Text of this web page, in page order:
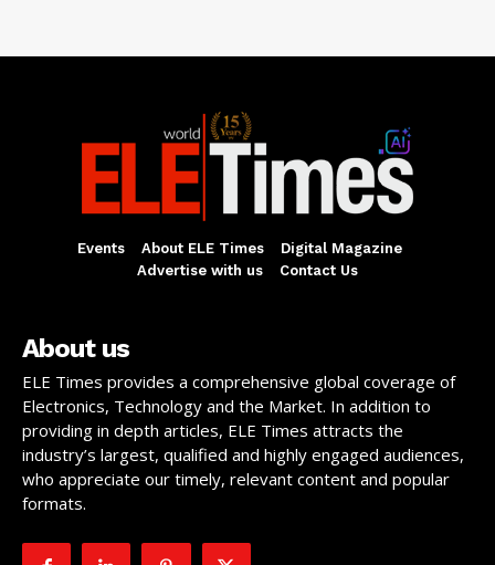
Events About ELE Times
Digital Magazine
Advertise with us
Contact Us
About us
ELE Times provides a comprehensive global coverage of
Electronics, Technology and the Market. In addition to
providing in depth articles, ELE Times attracts the
industry’s largest, qualified and highly engaged audiences,
who appreciate our timely, relevant content and popular
formats.